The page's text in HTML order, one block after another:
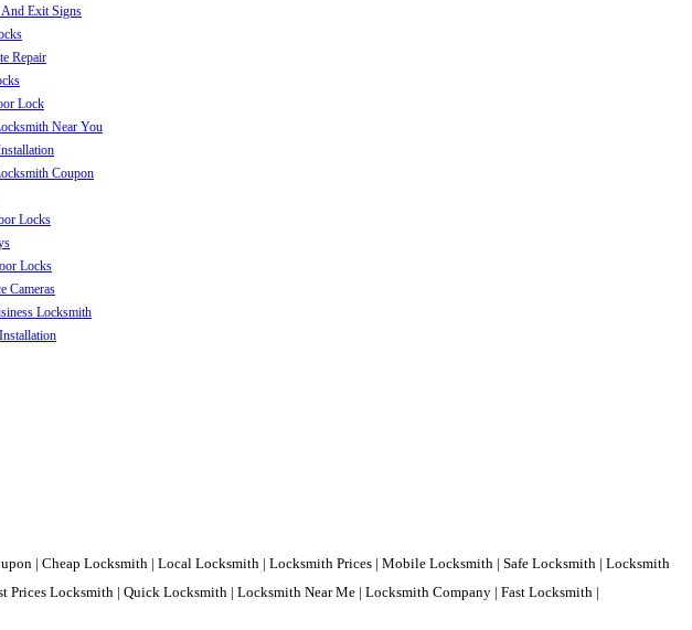
And Exit Signs
Repair
Lock
Near You
Coupon
Locks
Locks
Cameras
Locksmith
| Cheap Locksmith | Local Locksmith | Locksmith Prices | Mobile Locksmith | Safe Locksmith | Locksmith
Locksmith | Quick Locksmith | Locksmith Near Me | Locksmith Company | Fast Locksmith |